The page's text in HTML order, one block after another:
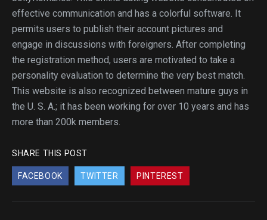
effective communication and has a colorful software. It
permits users to publish their account pictures and
engage in discussions with foreigners. After completing
the registration method, users are motivated to take a
personality evaluation to determine the very best match.
This website is also recognized between mature guys in
the U. S. A.; it has been working for over 10 years and has
more than 200k members.
SHARE THIS POST
FACEBOOK TWITTER PINTEREST